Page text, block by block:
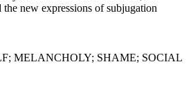
new expressions of subjugation
MELANCHOLY; SHAME; SOCIAL